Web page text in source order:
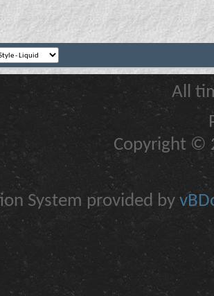
All
Copyright ©
System provided by